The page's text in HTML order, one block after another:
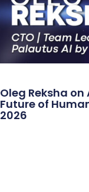
Oleg Reksha
Future of
2026